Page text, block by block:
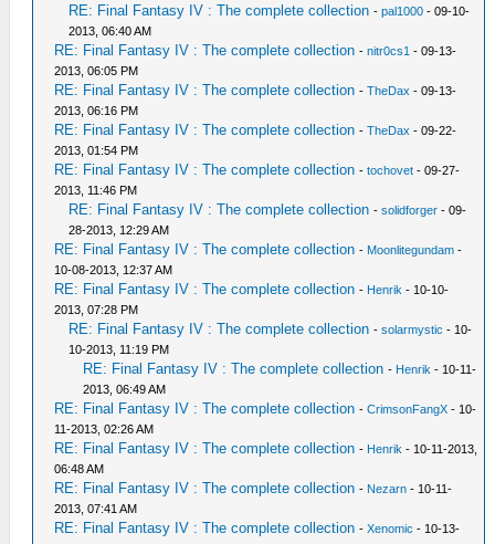
RE: Final Fantasy IV : The complete collection -pal1000 - 09-10-
2013, 06:40 AM
RE: Final Fantasy IV : The complete collection -nitr0cs1 - 09-13-
2013, 06:05 PM
RE: Final Fantasy IV : The complete collection -TheDax - 09-13-
2013, 06:16 PM
RE: Final Fantasy IV : The complete collection -TheDax - 09-22-
2013, 01:54 PM
RE: Final Fantasy IV : The complete collection -tochovet - 09-27-
2013, 11:46 PM
RE: Final Fantasy IV : The complete collection -solidforger - 09-
28-2013, 12:29 AM
RE: Final Fantasy IV : The complete collection - Moonlitegundam -
10-08-2013, 12:37 AM
RE: Final Fantasy IV : The complete collection - Henrik - 10-10-
2013, 07:28 PM
RE: Final Fantasy IV : The complete collection -solarmystic - 10-
10-2013, 11:19 PM
RE: Final Fantasy IV : The complete collection - Henrik - 10-11-
2013, 06:49 AM
RE: Final Fantasy IV : The complete collection -CrimsonFangX - 10-
11-2013, 02:26 AM
RE: Final Fantasy IV : The complete collection - Henrik - 10-11-2013,
06:48 AM
RE: Final Fantasy IV : The complete collection - Nezarn - 10-11-
2013, 07:41 AM
RE: Final Fantasy IV : The complete collection -Xenomic - 10-13-